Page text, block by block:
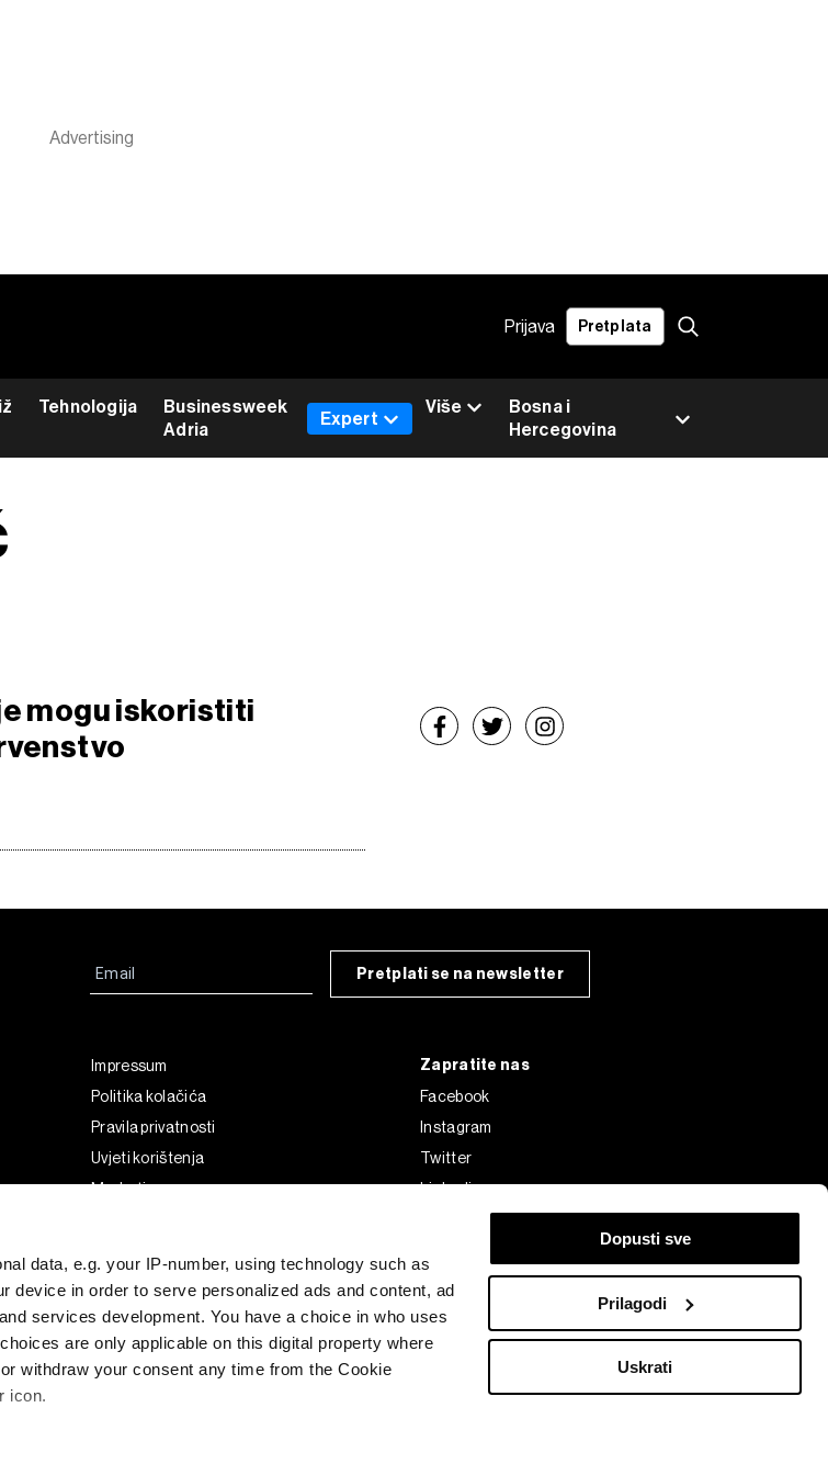
data, e.g. your IP-number, using technology such as
device in order to serve personalized ads and content, ad
services development. You have a choice in who uses
are only applicable on this digital property where
withdraw your consent any time from the Cookie
icon.
Dopusti sve
Prilagodi
Uskrati
Prijava Pretplata
Tehnologija
Businessweek
Adria
Bosna i
Hercegovina
Expert
Više
mogu iskoristiti
Pretplati se na newsletter
Impressum
Politika kolačića
Pravila privatnosti
Uvjeti korištenja
Marketing
Zapratite nas
Facebook
Instagram
Twitter
Linkedin